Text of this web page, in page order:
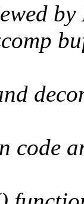
code